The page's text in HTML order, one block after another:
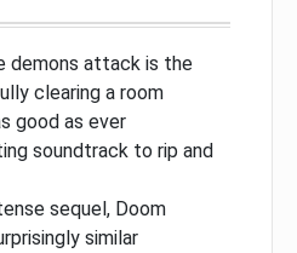
demons attack is the
clearing a room
good as ever
soundtrack to rip and
sequel, Doom
similar